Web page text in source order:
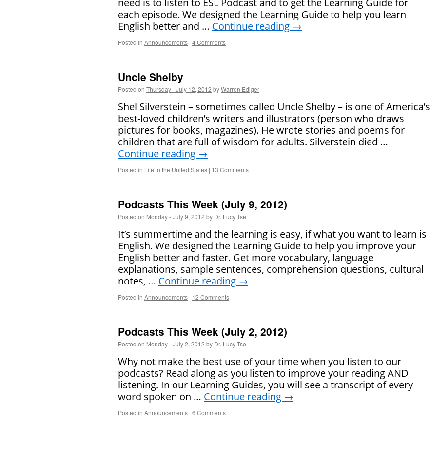
need is to listen to ESL Podcast and to get the Learning Guide for
each episode. We designed the Learning Guide to help you learn
English better and … Continue reading →
Posted in Announcements | 4 Comments
Uncle Shelby
Posted on Thursday - July 12, 2012 byWarren Ediger
Shel Silverstein – sometimes called Uncle Shelby – is one of America’s
best-loved children’s writers and illustrators (person who draws
pictures for books, magazines). He wrote stories and poems for
children that are full of wisdom for adults. Silverstein died …
Continue reading →
Posted in Life in the United States | 13 Comments
Podcasts This Week (July 9, 2012)
Posted on Monday - July 9, 2012 by Dr. Lucy Tse
It’s summertime and the learning is easy, if what you want to learn is
English. We designed the Learning Guide to help you improve your
English better and faster. Get more vocabulary, language
explanations, sample sentences, comprehension questions, cultural
notes, … Continue reading →
Posted in Announcements | 12 Comments
Podcasts This Week (July 2, 2012)
Posted on Monday - July 2, 2012 by Dr. Lucy Tse
Why not make the best use of your time when you listen to our
podcasts? Read along as you listen to improve your reading AND
listening. In our Learning Guides, you will see a transcript of every
word spoken on … Continue reading →
Posted in Announcements | 6 Comments